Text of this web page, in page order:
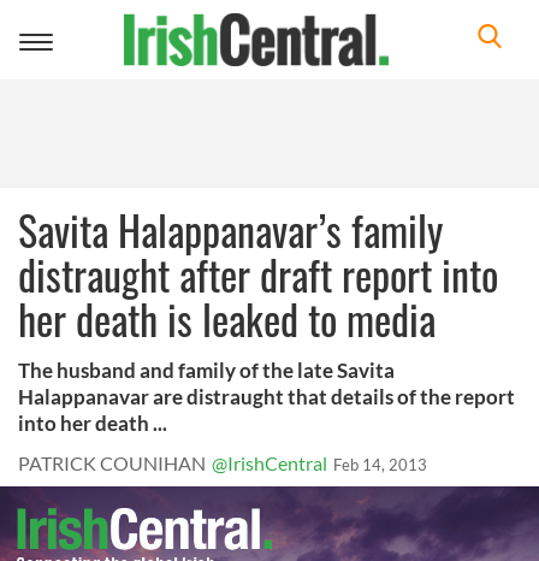
Toggle
Savita Halappanavar’s family
distraught after draft report into
her death is leaked to media
The husband and family of the late Savita
Halappanavar are distraught that details of the report
into her death ...
PATRICK COUNIHAN @IrishCentral Feb 14, 2013